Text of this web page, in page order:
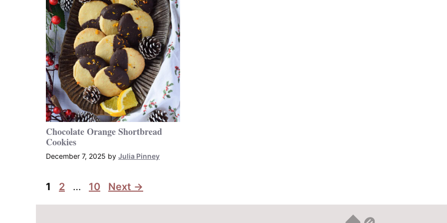
Chocolate Orange Shortbread
Cookies
December 7, 2025 by Julia Pinney
Page
1 Page
2 … Page
10 Next →